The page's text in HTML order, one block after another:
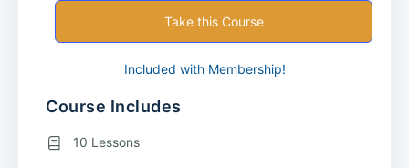
Take this Course
Included with Membership!
Course Includes
10 Lessons